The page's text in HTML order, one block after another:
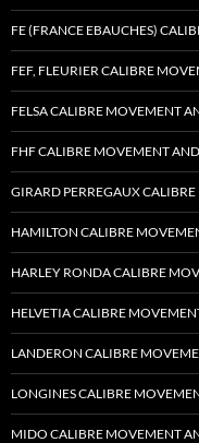
FE (FRANCE EBAUCHES)
FEF, FLEURIER CALIBRE
FELSA CALIBRE MOVEMENT
FHF CALIBRE MOVEMENT AND
GIRARD PERREGAUX
HAMILTON CALIBRE
HARLEY RONDA CALIBRE
HELVETIA CALIBRE
LANDERON CALIBRE
LONGINES CALIBRE
MIDO CALIBRE MOVEMENT